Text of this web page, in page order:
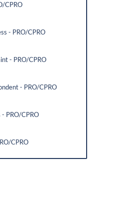
CPRO
- PRO/CPRO
- PRO/CPRO
- PRO/CPRO
- PRO/CPRO
CPRO